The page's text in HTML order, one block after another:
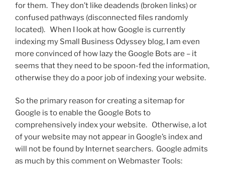
for them. They don’t like deadends (broken links) or
confused pathways (disconnected files randomly
located). When I look at how Google is currently
indexing my Small Business Odyssey blog, I am even
more convinced of how lazy the Google Bots are – it
seems that they need to be spoon-fed the information,
otherwise they do a poor job of indexing your website.
So the primary reason for creating a sitemap for
Google is to enable the Google Bots to
comprehensively index your website. Otherwise, a lot
of your website may not appear in Google’s index and
will not be found by Internet searchers. Google admits
as much by this comment on Webmaster Tools: